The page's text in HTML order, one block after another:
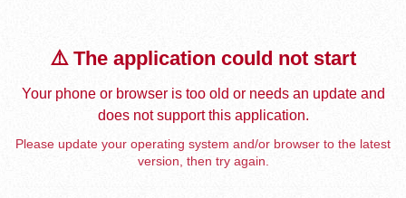
⚠️ The application could not start
Your phone or browser is too old or needs an update and
does not support this application.
Please update your operating system and/or browser to the latest
version, then try again.